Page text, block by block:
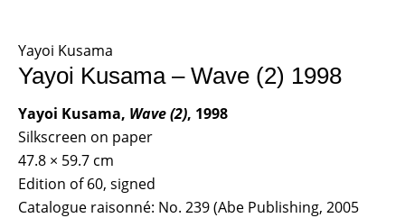
Yayoi Kusama
Yayoi Kusama – Wave (2) 1998
Yayoi Kusama, Wave (2), 1998
Silkscreen on paper
47.8 × 59.7 cm
Edition of 60, signed
Catalogue raisonné: No. 239 (Abe Publishing, 2005